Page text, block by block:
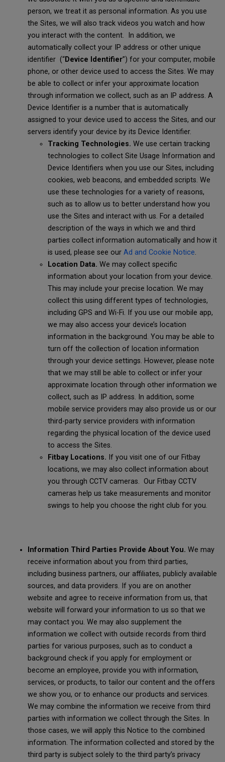
person, we treat it as personal information. As you use
the Sites, we will also track videos you watch and how
you interact with the content. In addition, we
automatically collect your IP address or other unique
identifier (“Device Identifier”) for your computer, mobile
phone, or other device used to access the Sites. We may
be able to collect or infer your approximate location
through information we collect, such as an IP address. A
Device Identifier is a number that is automatically
assigned to your device used to access the Sites, and our
servers identify your device by its Device Identifier.
Tracking Technologies. We use certain tracking
technologies to collect Site Usage Information and
Device Identifiers when you use our Sites, including
cookies, web beacons, and embedded scripts. We
use these technologies for a variety of reasons,
such as to allow us to better understand how you
use the Sites and interact with us. For a detailed
description of the ways in which we and third
parties collect information automatically and how it
is used, please see our Ad and Cookie Notice.
Location Data. We may collect specific
information about your location from your device.
This may include your precise location. We may
collect this using different types of technologies,
including GPS and Wi-Fi. If you use our mobile app,
we may also access your device’s location
information in the background. You may be able to
turn off the collection of location information
through your device settings. However, please note
that we may still be able to collect or infer your
approximate location through other information we
collect, such as IP address. In addition, some
mobile service providers may also provide us or our
third-party service providers with information
regarding the physical location of the device used
to access the Sites.
Fitbay Locations. If you visit one of our Fitbay
locations, we may also collect information about
you through CCTV cameras. Our Fitbay CCTV
cameras help us take measurements and monitor
swings to help you choose the right club for you.
Information Third Parties Provide About You. We may
receive information about you from third parties,
including business partners, our affiliates, publicly available
sources, and data providers. If you are on another
website and agree to receive information from us, that
website will forward your information to us so that we
may contact you. We may also supplement the
information we collect with outside records from third
parties for various purposes, such as to conduct a
background check if you apply for employment or
become an employee, provide you with information,
services, or products, to tailor our content and the offers
we show you, or to enhance our products and services.
We may combine the information we receive from third
parties with information we collect through the Sites. In
those cases, we will apply this Notice to the combined
information. The information collected and stored by the
third party is subject solely to the third party’s privacy